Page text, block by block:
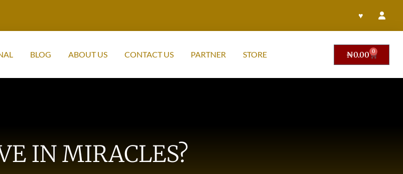
♥
BLOG ABOUT US CONTACT US PARTNER STORE ₦0.00 0
IN MIRACLES?